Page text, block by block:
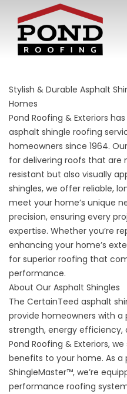
Stylish & Durable Asphalt
Homes
Pond Roofing & Exteriors
asphalt shingle roofing
homeowners since 1964.
for delivering roofs that are
resistant but also visually
shingles, we offer reliable,
meet your home’s unique
precision, ensuring every
expertise. Whether you’re
enhancing your home’s
for superior roofing that
performance.
About Our Asphalt Shingles
The CertainTeed asphalt
provide homeowners with
strength, energy efficiency,
Pond Roofing & Exteriors,
benefits to your home. As a
ShingleMaster™, we’re
performance roofing